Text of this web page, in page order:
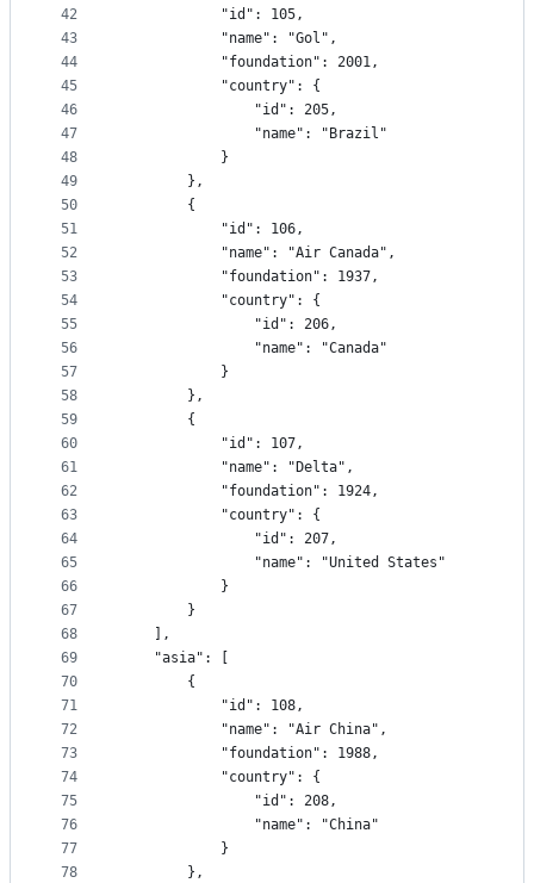
42
43
44
45
46
47
48
49
50
51
52
53
54
55
56
57
58
59
60
61
62
63
64
65
66
67
68
69
70
71
72
73
74
75
76
77
78
			"id": 105,
			"name": "Gol",
			"foundation": 2001,
			"country": {
				"id": 205,
				"name": "Brazil"
			}
		},
		{
			"id": 106,
			"name": "Air Canada",
			"foundation": 1937,
			"country": {
				"id": 206,
				"name": "Canada"
			}
		},
		{
			"id": 107,
			"name": "Delta",
			"foundation": 1924,
			"country": {
				"id": 207,
				"name": "United States"
			}
		}
	],
	"asia": [
		{
			"id": 108,
			"name": "Air China",
			"foundation": 1988,
			"country": {
				"id": 208,
				"name": "China"
			}
		},